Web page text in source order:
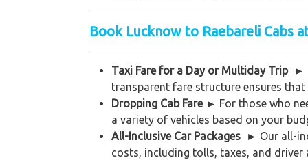
Book Lucknow to Raebareli Cabs
Taxi Fare for a Day or Multiday Trip ►
transparent fare structure ensures
Dropping Cab Fare► For those who
a variety of vehicles based on your
All-Inclusive Car Packages
► Our all-
costs, including tolls, taxes, and